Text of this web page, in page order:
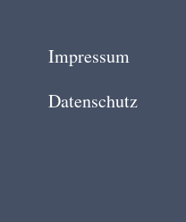
Impressum
Datenschutz